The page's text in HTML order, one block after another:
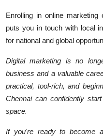
Enrolling in online
puts you in touch with local
for national and global
Digital marketing is no
business and a valuable
practical, tool-rich, and
Chennai can confidently
space.
If you're ready to become